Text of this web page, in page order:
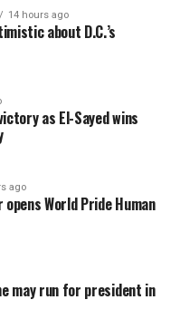
14 hours ago
about D.C.’s
as El-Sayed wins
ago
World Pride Human
may run for president in